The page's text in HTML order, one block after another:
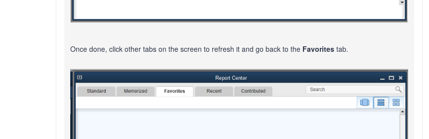
Once done, click other tabs on the screen to refresh it and go back to the Favorites tab.